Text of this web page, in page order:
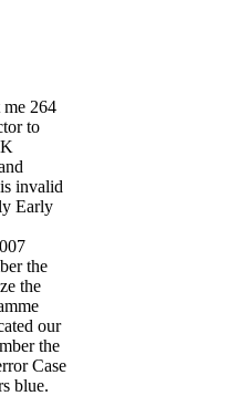
me 264
to
invalid
Early
the
the
our
the
Case
blue.